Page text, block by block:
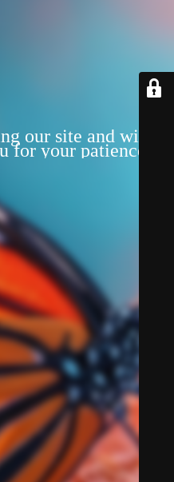
our site and will be
for your patience!